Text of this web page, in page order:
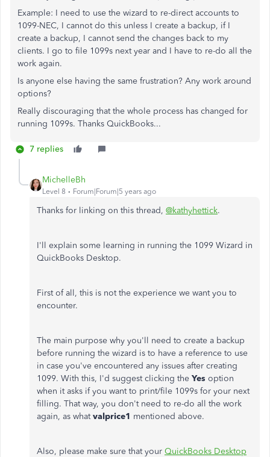
Example: I need to use the wizard to re-direct accounts to
1099-NEC, I cannot do this unless I create a backup, if I
create a backup, I cannot send the changes back to my
clients. I go to file 1099s next year and I have to re-do all the
work again.
Is anyone else having the same frustration? Any work around
options?
Really discouraging that the whole process has changed for
running 1099s. Thanks QuickBooks...
7 replies
MichelleBh
Level 8 Forum|Forum|5 years ago
Thanks for linking on this thread, @kathyhettick.
I'll explain some learning in running the 1099 Wizard in
QuickBooks Desktop.
First of all, this is not the experience we want you to
encounter.
The main purpose why you'll need to create a backup
before running the wizard is to have a reference to use
in case you've encountered any issues after creating
1099. With this, I'd suggest clicking the Yes option
when it asks if you want to print/file 1099s for your next
filling. That way, you don't need to re-do all the work
again, as whatvalprice1 mentioned above.
Also, please make sure that your QuickBooks Desktop